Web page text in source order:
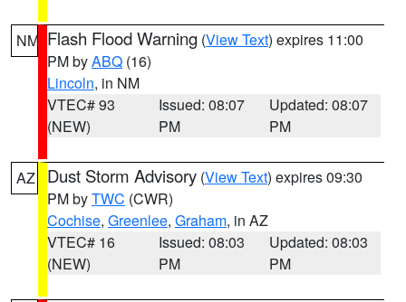
NM Flash Flood Warning (View Text) expires 11:00
PM byABQ (16)
Lincoln, in NM
VTEC# 93
(NEW)
Issued: 08:07
PM
Updated: 08:07
PM
AZ Dust Storm Advisory (View Text) expires 09:30
PM byTWC (CWR)
Cochise, Greenlee, Graham, in AZ
VTEC# 16
(NEW)
Issued: 08:03
PM
Updated: 08:03
PM